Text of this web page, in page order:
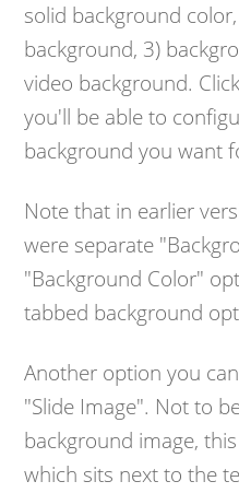
solid background
background, 3)
video background.
you'll be able to
background you want
Note that in earlier
were separate
"Background Color"
tabbed background
Another option you
"Slide Image". Not to
background image,
which sits next to the